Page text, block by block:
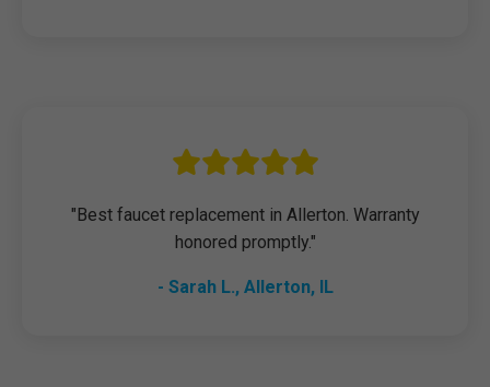
"Best faucet replacement in Allerton. Warranty
honored promptly."
- Sarah L., Allerton, IL